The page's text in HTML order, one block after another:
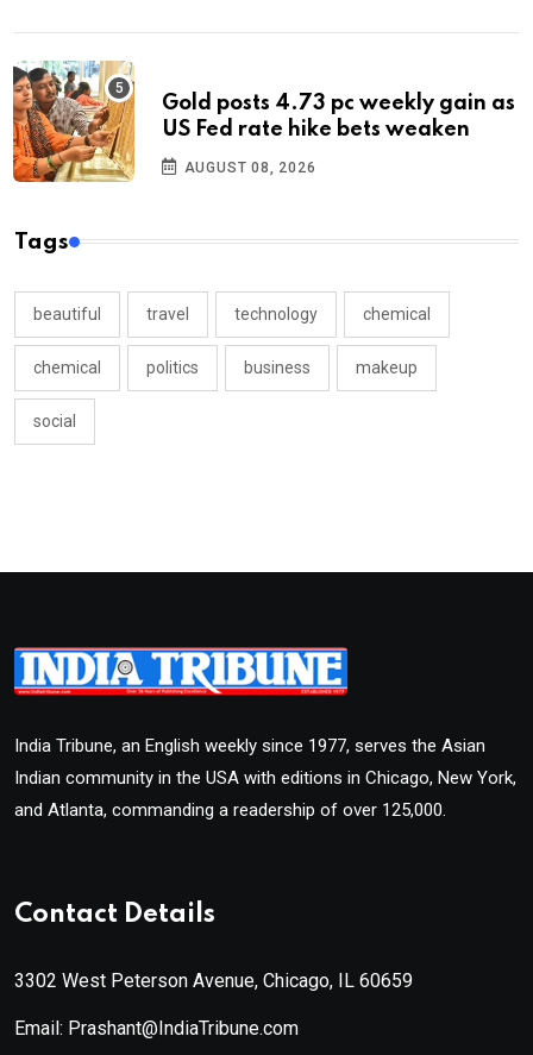
Gold posts 4.73 pc weekly gain as
US Fed rate hike bets weaken
AUGUST 08, 2026
Tags
beautiful travel technology chemical
chemical politics business makeup
social
India Tribune, an English weekly since 1977, serves the Asian
Indian community in the USA with editions in Chicago, New York,
and Atlanta, commanding a readership of over 125,000.
Contact Details
3302 West Peterson Avenue, Chicago, IL 60659
Email: Prashant@IndiaTribune.com